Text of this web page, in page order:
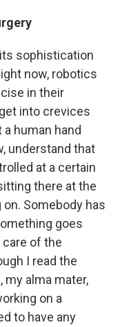
sophistication
now, robotics
in their
into crevices
human hand
understand that
at a certain
there at the
Somebody has
goes
care of the
I read the
my alma mater,
on a
to have any